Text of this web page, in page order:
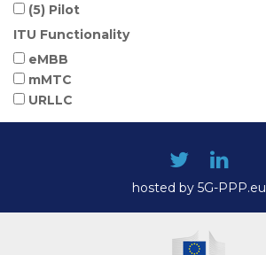
(5) Pilot
ITU Functionality
eMBB
mMTC
URLLC
hosted by 5G-PPP.eu